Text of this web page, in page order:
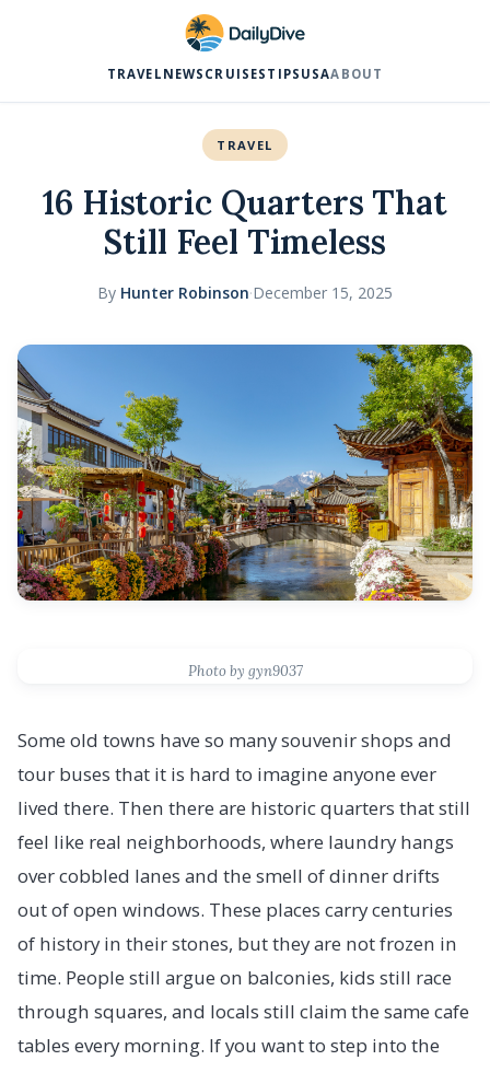
TRAVEL NEWS CRUISES TIPS USAABOUT
TRAVEL
16 Historic Quarters That
Still Feel Timeless
By Hunter Robinson·December 15, 2025
Photo by gyn9037
Some old towns have so many souvenir shops and
tour buses that it is hard to imagine anyone ever
lived there. Then there are historic quarters that still
feel like real neighborhoods, where laundry hangs
over cobbled lanes and the smell of dinner drifts
out of open windows. These places carry centuries
of history in their stones, but they are not frozen in
time. People still argue on balconies, kids still race
through squares, and locals still claim the same cafe
tables every morning. If you want to step into the